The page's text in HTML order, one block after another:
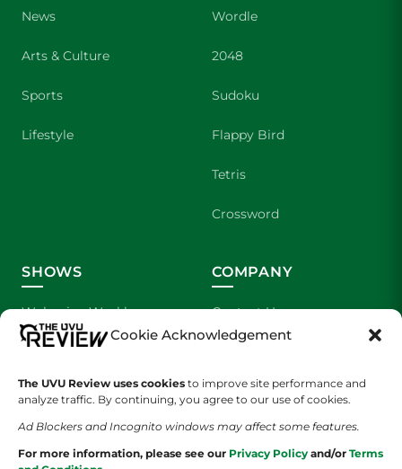
Cookie Acknowledgement
The UVU Review uses cookies to improve site performance and
analyze traffic. By continuing, you agree to our use of cookies.
Ad Blockers and Incognito windows may affect some features.
For more information, please see our Privacy Policy and/or Terms
News
Arts & Culture
Sports
Lifestyle
Wordle
2048
Sudoku
Flappy Bird
Tetris
Crossword
SHOWS
Wolverine Weekly
We are Wolverines
UVU Sports
The Cultured Wolverine
COMPANY
Contact Us
About Us
Staff Application